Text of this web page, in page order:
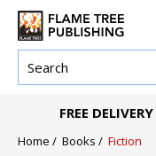
FREE DELIVERY
Home / Books / Fiction